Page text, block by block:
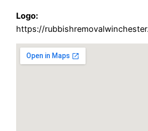
Logo:
https://